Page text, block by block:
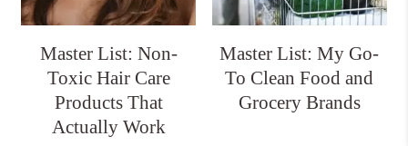
Master List: Non-
Toxic Hair Care
Products That
Actually Work
Master List: My Go-
To Clean Food and
Grocery Brands